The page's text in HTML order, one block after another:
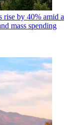
rise by 40% amid a
mass spending